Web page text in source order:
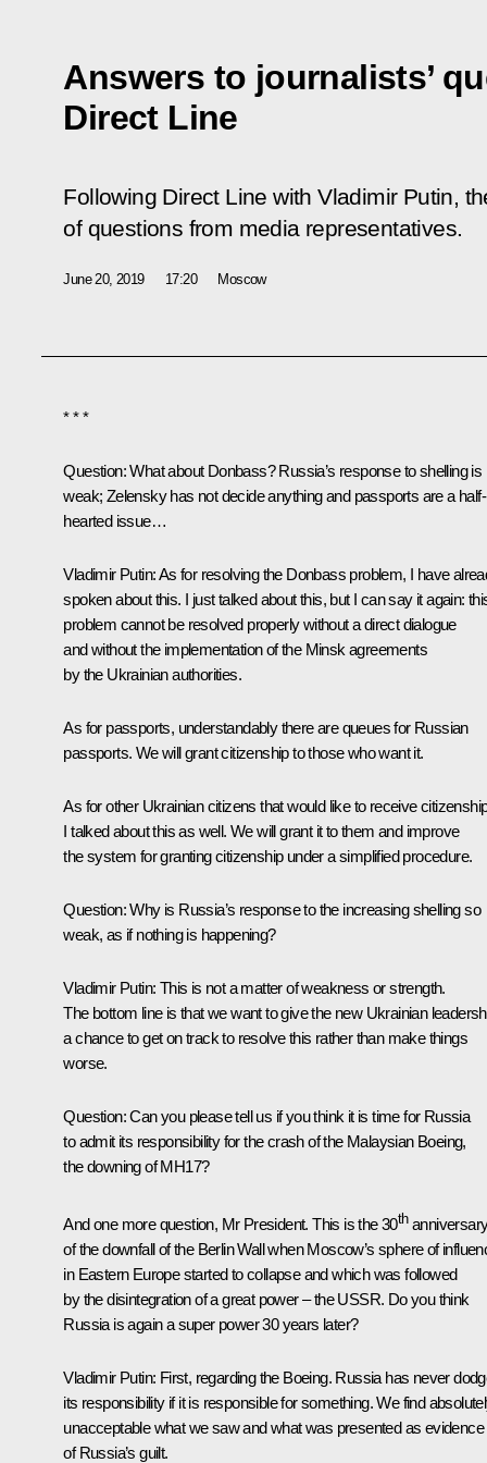
Answers to journalists’
Direct Line
Following Direct Line with Vladimir Putin,
of questions from media representatives.
June 20, 2019 17:20 Moscow
* * *
Question:What about Donbass? Russia’s response to shelling is
weak; Zelensky has not decide anything and passports are a half-
hearted issue…
Vladimir Putin:As for resolving the Donbass problem, I have
spoken about this. I just talked about this, but I can say it again:
problem cannot be resolved properly without a direct dialogue
and without the implementation of the Minsk agreements
by the Ukrainian authorities.
As for passports, understandably there are queues for Russian
passports. We will grant citizenship to those who want it.
As for other Ukrainian citizens that would like to receive
I talked about this as well. We will grant it to them and improve
the system for granting citizenship under a simplified procedure.
Question:Why is Russia’s response to the increasing shelling so
weak, as if nothing is happening?
Vladimir Putin: This is not a matter of weakness or strength.
The bottom line is that we want to give the new Ukrainian
a chance to get on track to resolve this rather than make things
worse.
Question:Can you please tell us if you think it is time for Russia
to admit its responsibility for the crash of the Malaysian Boeing,
the downing of MH17?
And one more question, Mr President. This is the 30th
of the downfall of the Berlin Wall when Moscow’s sphere of
in Eastern Europe started to collapse and which was followed
by the disintegration of a great power – the USSR. Do you think
Russia is again a super power 30 years later?
Vladimir Putin: First, regarding the Boeing. Russia has never
its responsibility if it is responsible for something. We find
unacceptable what we saw and what was presented as evidence
of Russia’s guilt.